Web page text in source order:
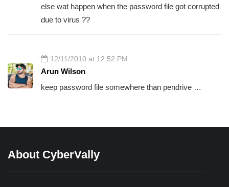
else wat happen when the password file got corrupted
due to virus ??
12/11/2010 at 12:52 PM
Arun Wilson
keep password file somewhere than pendrive …
About CyberVally